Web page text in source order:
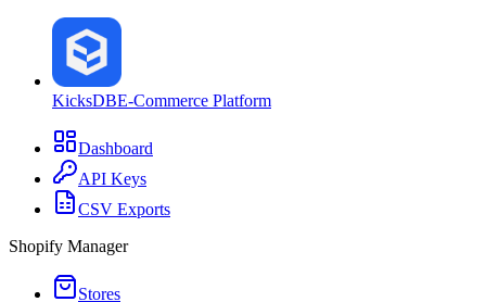
KicksDBE-Commerce Platform
Dashboard
API Keys
CSV Exports
Shopify Manager
Stores